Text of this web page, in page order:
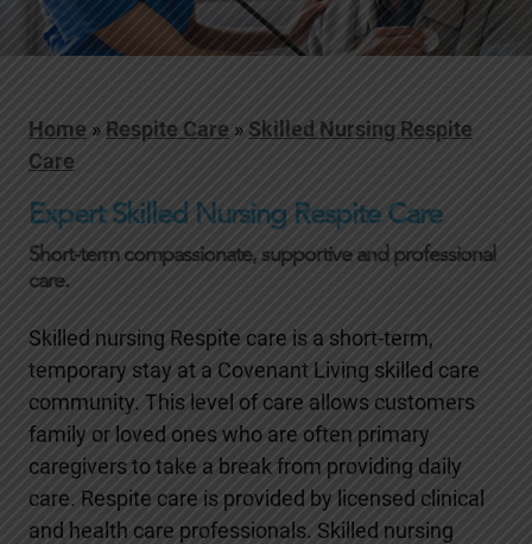
Home » Respite Care » Skilled Nursing Respite
Care
Expert Skilled Nursing Respite Care
Short-term compassionate, supportive and professional
care.
Skilled nursing Respite care is a short-term,
temporary stay at a Covenant Living skilled care
community. This level of care allows customers
family or loved ones who are often primary
caregivers to take a break from providing daily
care. Respite care is provided by licensed clinical
and health care professionals. Skilled nursing